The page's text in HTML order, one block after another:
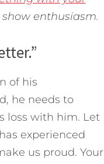
enthusiasm.
of his
he needs to
loss with him. Let
experienced
us proud. Your